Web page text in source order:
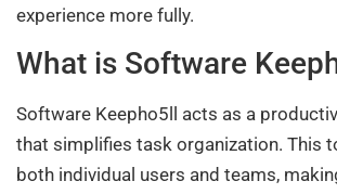
experience more fully.
What is Software
Software Keepho5ll acts as a
that simplifies task organization. This
both individual users and teams,